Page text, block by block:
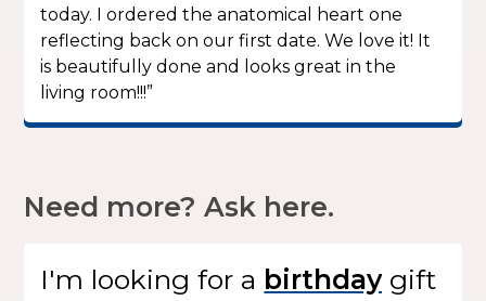
today. I ordered the anatomical heart one
reflecting back on our first date. We love it! It
is beautifully done and looks great in the
living room!!!”
Need more? Ask here.
I'm looking for a
gift